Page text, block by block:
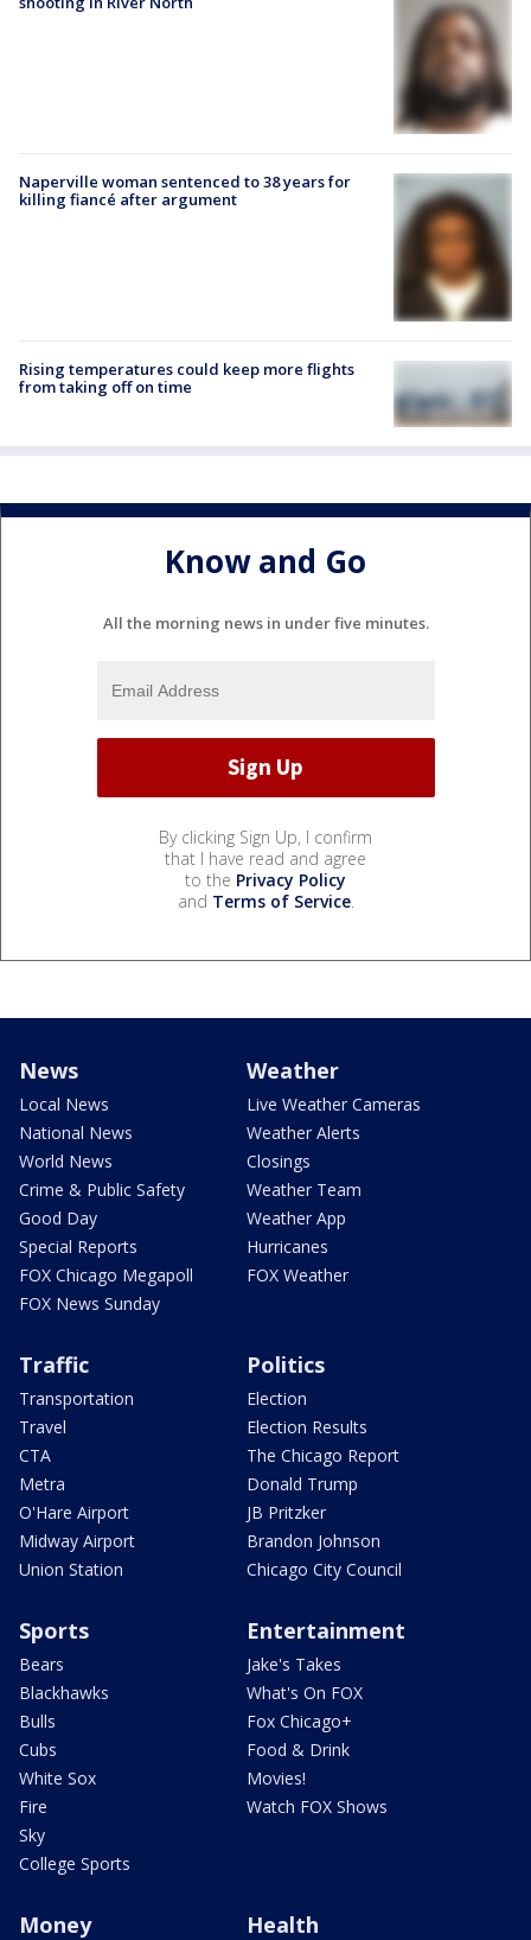
Naperville woman sentenced to 38 years for
killing fiancé after argument
Rising temperatures could keep more flights
from taking off on time
Know and Go
All the morning news in under five minutes.
By clicking Sign Up, I confirm
that I have read and agree
to the Privacy Policy
and Terms of Service.
News
Local News
National News
World News
Crime & Public Safety
Good Day
Special Reports
FOX Chicago Megapoll
FOX News Sunday
Weather
Live Weather Cameras
Weather Alerts
Closings
Weather Team
Weather App
Hurricanes
FOX Weather
Traffic
Transportation
Travel
CTA
Metra
O'Hare Airport
Midway Airport
Union Station
Politics
Election
Election Results
The Chicago Report
Donald Trump
JB Pritzker
Brandon Johnson
Chicago City Council
Sports
Bears
Blackhawks
Bulls
Cubs
White Sox
Fire
Sky
College Sports
Entertainment
Jake's Takes
What's On FOX
Fox Chicago+
Food & Drink
Movies!
Watch FOX Shows
Money Health